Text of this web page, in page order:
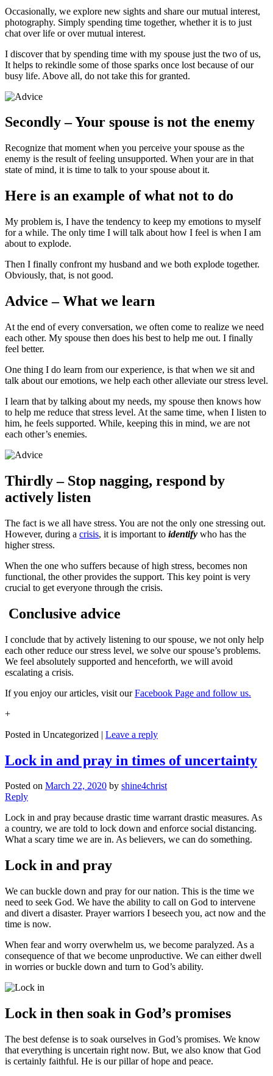
Occasionally, we explore new sights and share our mutual interest,
photography. Simply spending time together, whether it is to just
chat over life or over mutual interest.
I discover that by spending time with my spouse just the two of us,
It helps to rekindle some of those sparks once lost because of our
busy life. Above all, do not take this for granted.
Secondly – Your spouse is not the enemy
Recognize that moment when you perceive your spouse as the
enemy is the result of feeling unsupported. When your are in that
state of mind, it is time to talk to your spouse about it.
Here is an example of what not to do
My problem is, I have the tendency to keep my emotions to myself
for a while. The only time I will talk about how I feel is when I am
about to explode.
Then I finally confront my husband and we both explode together.
Obviously, that, is not good.
Advice – What we learn
At the end of every conversation, we often come to realize we need
each other. My spouse then does his best to help me out. I finally
feel better.
One thing I do learn from our experience, is that when we sit and
talk about our emotions, we help each other alleviate our stress level.
I learn that by talking about my needs, my spouse then knows how
to help me reduce that stress level. At the same time, when I listen to
him, he feels supported. While, keeping this in mind, we are not
each other’s enemies.
Thirdly – Stop nagging, respond by
actively listen
The fact is we all have stress. You are not the only one stressing out.
However, during a crisis, it is important to identify who has the
higher stress.
When the one who suffers because of high stress, becomes non
functional, the other provides the support. This key point is very
crucial to get everyone through the crisis.
Conclusive advice
I conclude that by actively listening to our spouse, we not only help
each other reduce our stress level, we solve our spouse’s problems.
We feel absolutely supported and henceforth, we will avoid
escalating a crisis.
If you enjoy our articles, visit ourFacebook Page and follow us.
+
Posted in Uncategorized | Leave a reply
Lock in and pray in times of uncertainty
Posted on March 22, 2020 by shine4christ
Reply
Lock in and pray because drastic time warrant drastic measures. As
a country, we are told to lock down and enforce social distancing.
What a scary time we are in. As believers, we can do something.
Lock in and pray
We can buckle down and pray for our nation. This is the time we
need to seek God. We have the ability to call on God to intervene
and divert a disaster. Prayer warriors I beseech you, act now and the
time is now.
When fear and worry overwhelm us, we become paralyzed. As a
consequence of that we become unproductive. We can either dwell
in worries or buckle down and turn to God’s ability.
Lock in then soak in God’s promises
The best defense is to soak ourselves in God’s promises. We know
that everything is uncertain right now. But, we also know that God
is certainly faithful. He is our pillar of hope and peace.